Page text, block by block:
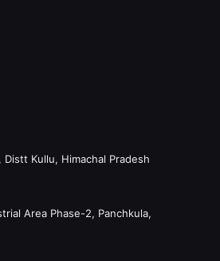
Distt Kullu, Himachal Pradesh
Area Phase-2, Panchkula,